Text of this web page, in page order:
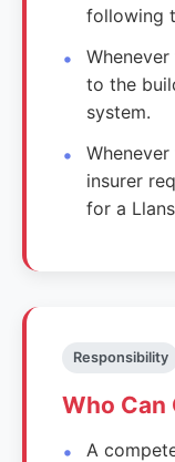
following
to the
system.
insurer
for a
Responsibility
Who Can
A